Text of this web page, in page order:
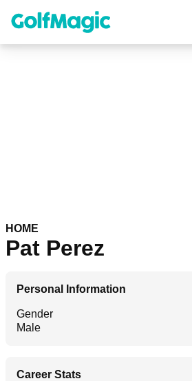
content
HOME
Pat Perez
Personal Information
Gender
Male
Career Stats